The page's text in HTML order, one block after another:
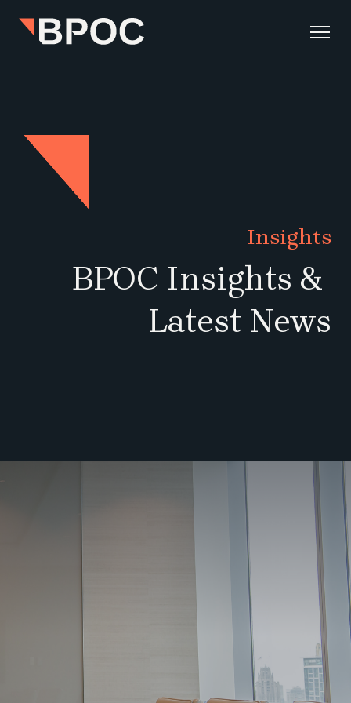
Insights
BPOC Insights &
Latest News